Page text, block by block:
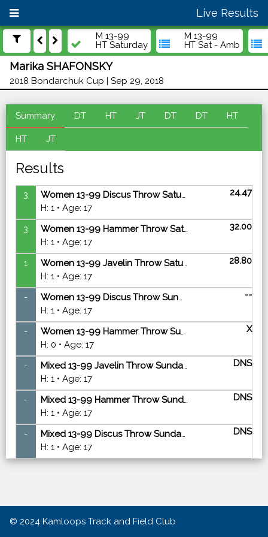
Live Results
M 13-99
HT Saturday
M 13-99
HT Sat - Amb
Marika SHAFONSKY
2018 Bondarchuk Cup | Sep 29, 2018
Summary DT HT JT DT DT HT
HT JT
Results
3
Women 13-99 Discus Throw Saturday - Finals
H: 1 • Age: 17
24.47
3
Women 13-99 Hammer Throw Saturday - Finals
H: 1 • Age: 17
32.00
1
Women 13-99 Javelin Throw Saturday - Finals
H: 1 • Age: 17
28.80
-
Women 13-99 Discus Throw Sunday - Finals
H: 1 • Age: 17
--
-
Women 13-99 Hammer Throw Sunday - Finals
H: 0 • Age: 17
X
-
Mixed 13-99 Javelin Throw Sunday - Finals
H: 1 • Age: 17
DNS
-
Mixed 13-99 Hammer Throw Sunday - Finals
H: 1 • Age: 17
DNS
-
Mixed 13-99 Discus Throw Sunday - Finals
H: 1 • Age: 17
DNS
© 2024 Kamloops Track and Field Club